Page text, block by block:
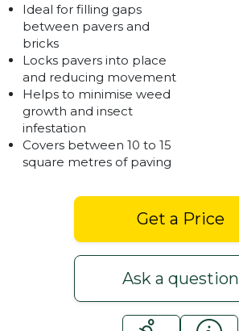
Ideal for filling gaps
between pavers and
bricks
Locks pavers into place
and reducing movement
Helps to minimise weed
growth and insect
infestation
Covers between 10 to 15
square metres of paving
Get a Price
Ask a question